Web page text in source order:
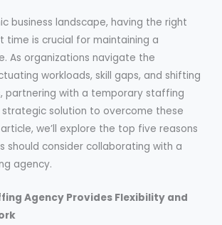
business landscape, having the right
time is crucial for maintaining a
As organizations navigate the
workloads, skill gaps, and shifting
partnering with a temporary staffing
solution to overcome these
we’ll explore the top five reasons
should consider collaborating with a
agency.
Agency Provides Flexibility and